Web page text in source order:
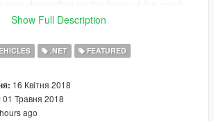
the view clear of the headrest
only - 3 modes to choose from)
Support for ikt's "Manual Transmission &
transmission-ikt)
Show Full Description
.NET FEATURED
16 Квітня 2018
01 Травня 2018
ago